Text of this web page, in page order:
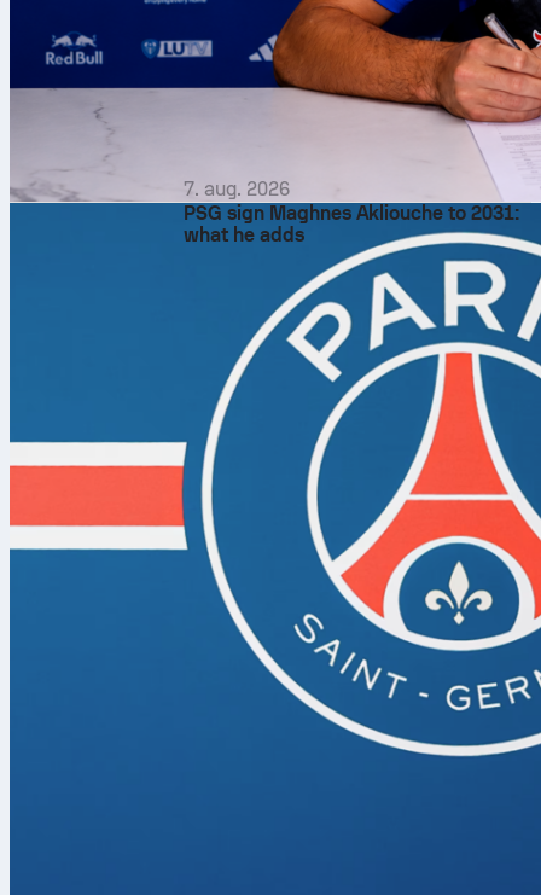
7. aug. 2026
PSG sign Maghnes Akliouche to 2031:
what he adds